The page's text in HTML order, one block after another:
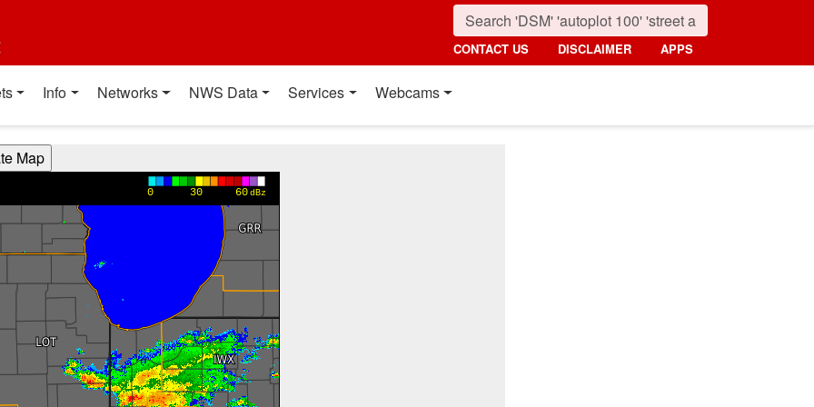
CONTACT US DISCLAIMER APPS
Info Networks NWS Data Services Webcams